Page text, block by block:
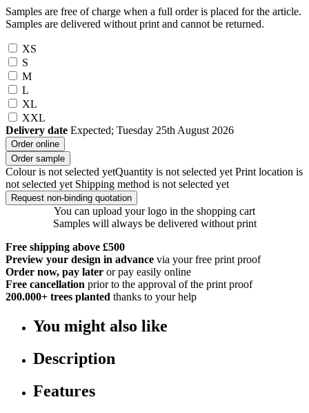
Samples are free of charge when a full order is placed for the article.
Samples are delivered without print and cannot be returned.
XS
S
M
L
XL
XXL
Delivery date Expected; Tuesday 25th August 2026
Order online
Order sample
Colour is not selected yetQuantity is not selected yet Print location is
not selected yet Shipping method is not selected yet
Request non-binding quotation
You can upload your logo in the shopping cart
Samples will always be delivered without print
Free shipping above £500
Preview your design in advance via your free print proof
Order now, pay later or pay easily online
Free cancellation prior to the approval of the print proof
200.000+ trees planted thanks to your help
You might also like
Description
Features